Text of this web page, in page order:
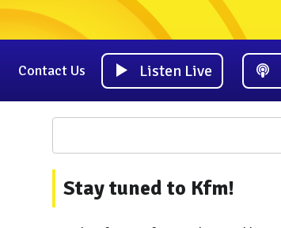
Contact Us Listen Live
Stay tuned to Kfm!